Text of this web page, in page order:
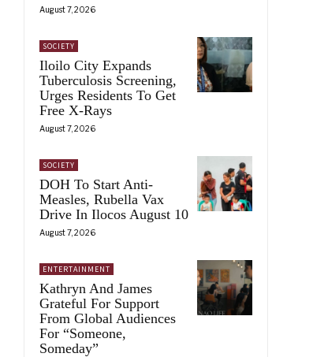
August 7, 2026
SOCIETY
Iloilo City Expands
Tuberculosis Screening,
Urges Residents To Get
Free X-Rays
August 7, 2026
SOCIETY
DOH To Start Anti-
Measles, Rubella Vax
Drive In Ilocos August 10
August 7, 2026
ENTERTAINMENT
Kathryn And James
Grateful For Support
From Global Audiences
For “Someone,
Someday”